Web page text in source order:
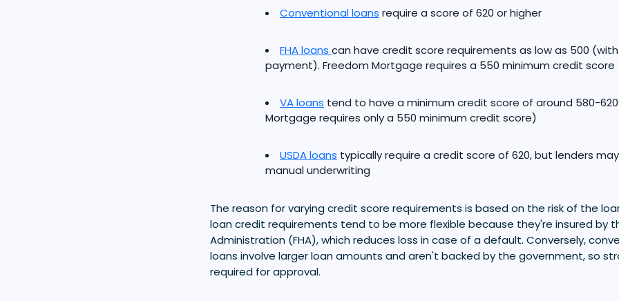
Conventional loans require a score of 620 or higher
FHA loans can have credit score requirements as low as 500 (with
payment). Freedom Mortgage requires a 550 minimum credit score
VA loans tend to have a minimum credit score of around 580-
Mortgage requires only a 550 minimum credit score)
USDA loans typically require a credit score of 620, but lenders
manual underwriting
The reason for varying credit score requirements is based on the risk of the
loan credit requirements tend to be more flexible because they're insured by
Administration (FHA), which reduces loss in case of a default. Conversely,
loans involve larger loan amounts and aren't backed by the government, so
required for approval.